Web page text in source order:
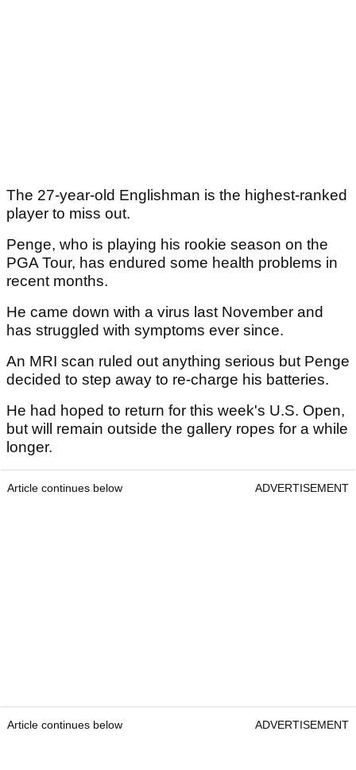
The 27-year-old Englishman is the highest-ranked
player to miss out.
Penge, who is playing his rookie season on the
PGA Tour, has endured some health problems in
recent months.
He came down with a virus last November and
has struggled with symptoms ever since.
An MRI scan ruled out anything serious but Penge
decided to step away to re-charge his batteries.
He had hoped to return for this week's U.S. Open,
but will remain outside the gallery ropes for a while
longer.
Article continues below ADVERTISEMENT
Article continues below ADVERTISEMENT